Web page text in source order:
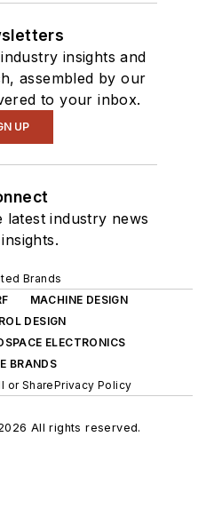
insights and
assembled by our
to your inbox.
UP
industry news
Brands
MACHINE DESIGN
DESIGN
ELECTRONICS
BRANDS
or SharePrivacy Policy
All rights reserved.